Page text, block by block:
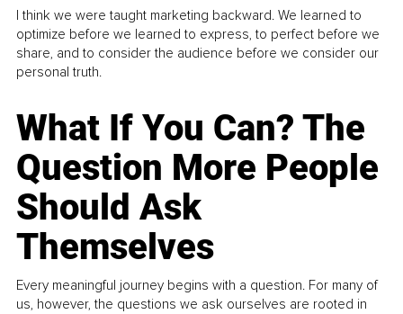
I think we were taught marketing backward. We learned to
optimize before we learned to express, to perfect before we
share, and to consider the audience before we consider our
personal truth.
What If You Can? The
Question More People
Should Ask
Themselves
Every meaningful journey begins with a question. For many of
us, however, the questions we ask ourselves are rooted in